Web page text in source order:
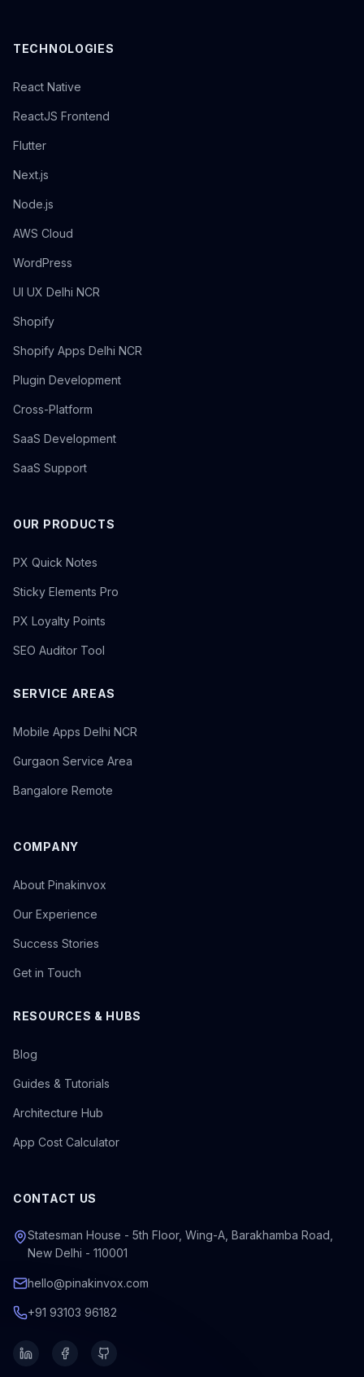
TECHNOLOGIES
React Native
ReactJS Frontend
Flutter
Next.js
Node.js
AWS Cloud
WordPress
UI UX Delhi NCR
Shopify
Shopify Apps Delhi NCR
Plugin Development
Cross-Platform
SaaS Development
SaaS Support
OUR PRODUCTS
PX Quick Notes
Sticky Elements Pro
PX Loyalty Points
SEO Auditor Tool
SERVICE AREAS
Mobile Apps Delhi NCR
Gurgaon Service Area
Bangalore Remote
COMPANY
About Pinakinvox
Our Experience
Success Stories
Get in Touch
RESOURCES & HUBS
Blog
Guides & Tutorials
Architecture Hub
App Cost Calculator
CONTACT US
Statesman House - 5th Floor, Wing-A, Barakhamba Road,
New Delhi - 110001
hello@pinakinvox.com
+91 93103 96182